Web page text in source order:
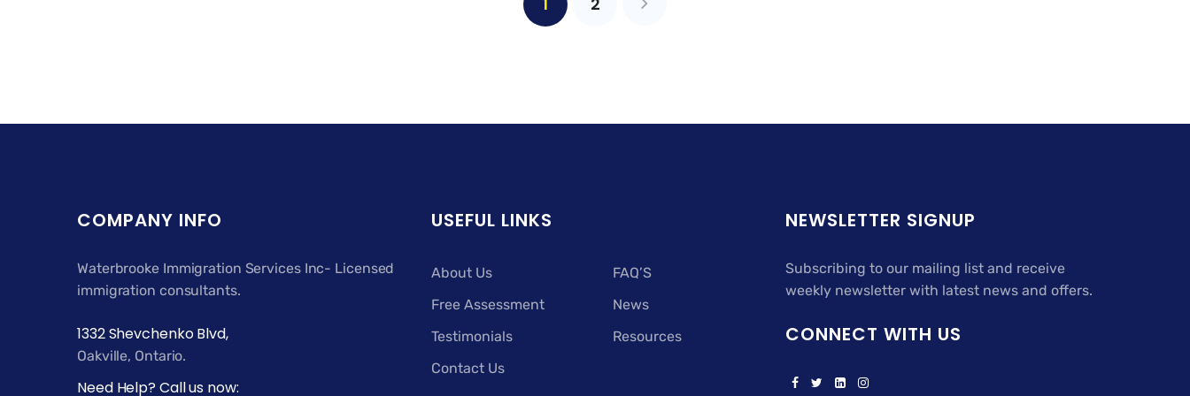
COMPANY INFO
Waterbrooke Immigration Services Inc- Licensed
immigration consultants.
1332 Shevchenko Blvd,
Oakville, Ontario.
Need Help? Call us now:
USEFUL LINKS
About Us
Free Assessment
Testimonials
Contact Us
FAQ’S
News
Resources
NEWSLETTER SIGNUP
Subscribing to our mailing list and receive
weekly newsletter with latest news and offers.
CONNECT WITH US